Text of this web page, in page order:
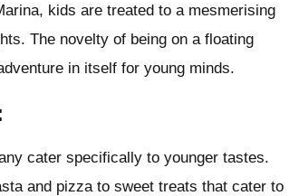
kids are treated to a mesmerising
The novelty of being on a floating
in itself for young minds.
cater specifically to younger tastes.
and pizza to sweet treats that cater to